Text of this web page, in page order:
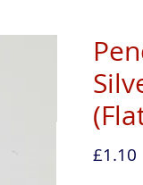
£1.10